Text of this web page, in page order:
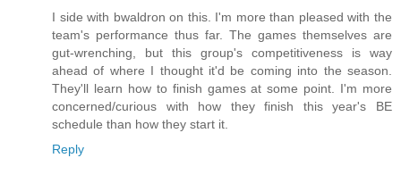
I side with bwaldron on this. I'm more than pleased with the
team's performance thus far. The games themselves are
gut-wrenching, but this group's competitiveness is way
ahead of where I thought it'd be coming into the season.
They'll learn how to finish games at some point. I'm more
concerned/curious with how they finish this year's BE
schedule than how they start it.
Reply